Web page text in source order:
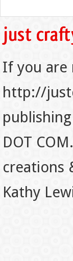
If you are
http://
DOT
creations
Kathy